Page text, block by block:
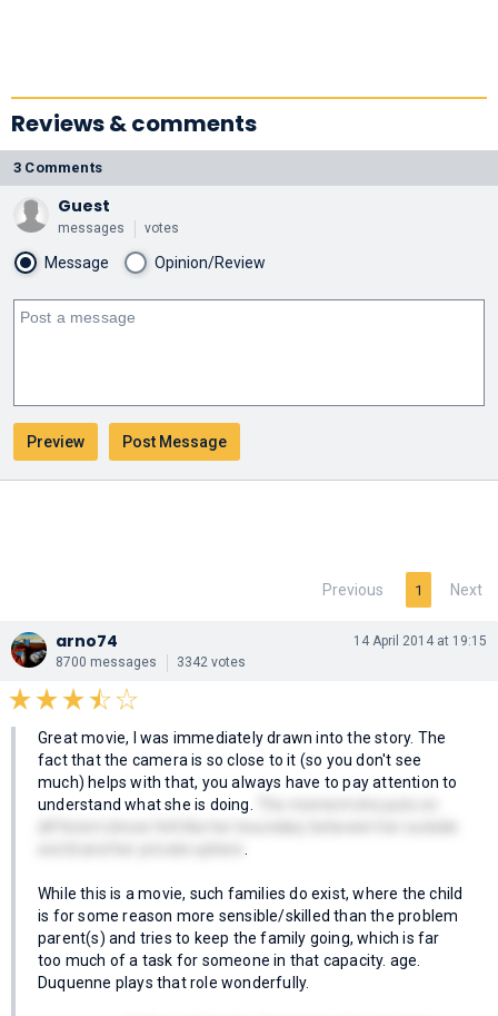
Reviews & comments
3 Comments
Guest
messages votes
Message Opinion/Review
Previous 1 Next
arno74
8700 messages 3342 votes
14 April 2014 at 19:15
Great movie, I was immediately drawn into the story. The
fact that the camera is so close to it (so you don't see
much) helps with that, you always have to pay attention to
understand what she is doing.
While this is a movie, such families do exist, where the child
is for some reason more sensible/skilled than the problem
parent(s) and tries to keep the family going, which is far
too much of a task for someone in that capacity. age.
Duquenne plays that role wonderfully.